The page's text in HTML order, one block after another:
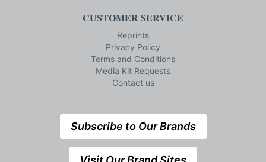
CUSTOMER SERVICE
Reprints
Privacy Policy
Terms and Conditions
Media Kit Requests
Contact us
Subscribe to Our Brands